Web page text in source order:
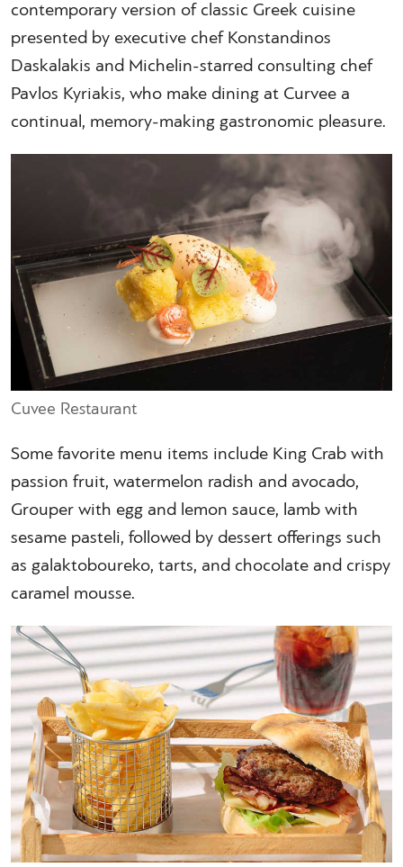
contemporary version of classic Greek cuisine
presented by executive chef Konstandinos
Daskalakis and Michelin-starred consulting chef
Pavlos Kyriakis, who make dining at Curvee a
continual, memory-making gastronomic pleasure.
Cuvee Restaurant
Some favorite menu items include King Crab with
passion fruit, watermelon radish and avocado,
Grouper with egg and lemon sauce, lamb with
sesame pasteli, followed by dessert offerings such
as galaktoboureko, tarts, and chocolate and crispy
caramel mousse.